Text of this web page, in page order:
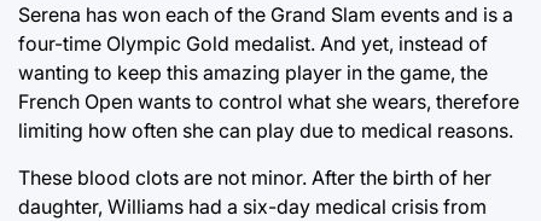
Serena has won each of the Grand Slam events and is a
four-time Olympic Gold medalist. And yet, instead of
wanting to keep this amazing player in the game, the
French Open wants to control what she wears, therefore
limiting how often she can play due to medical reasons.
These blood clots are not minor. After the birth of her
daughter, Williams had a six-day medical crisis from